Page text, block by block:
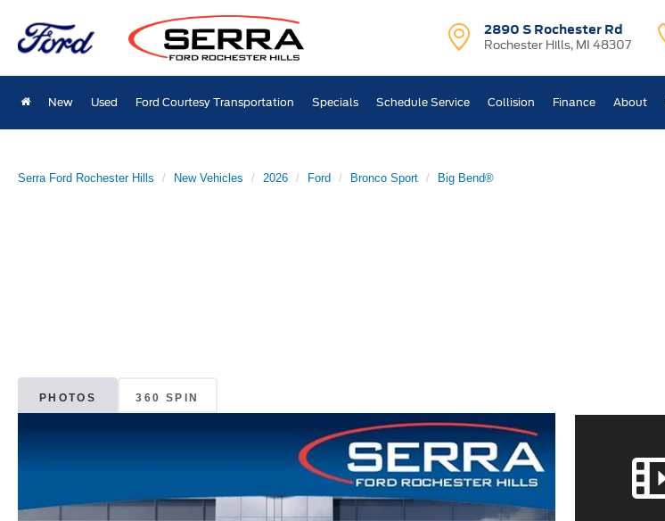
2890 S Rochester Rd
Rochester Hills, MI 48307
New Used Ford Courtesy Transportation Specials Schedule Service Collision Finance About
Serra Ford Rochester Hills New Vehicles 2026 Ford Bronco Sport Big Bend®
PHOTOS 360 SPIN